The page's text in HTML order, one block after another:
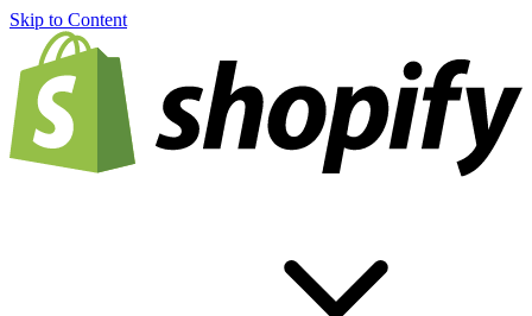
Skip to Content